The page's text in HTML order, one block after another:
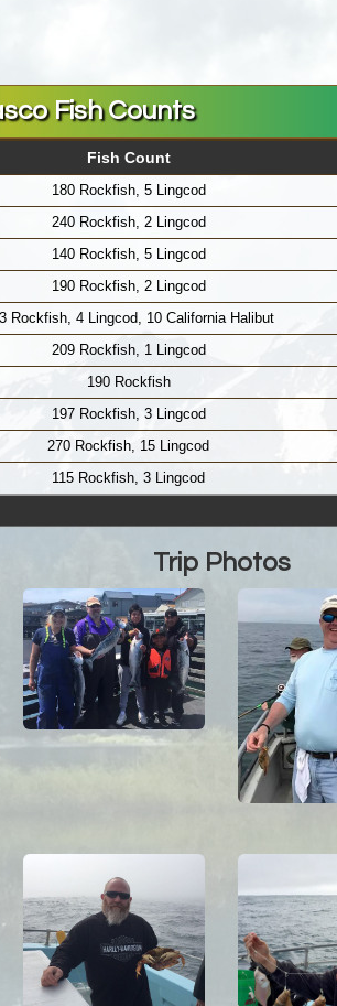
Fish Counts
Fish Count
180 Rockfish, 5 Lingcod
240 Rockfish, 2 Lingcod
140 Rockfish, 5 Lingcod
190 Rockfish, 2 Lingcod
Rockfish, 4 Lingcod, 10 California Halibut
209 Rockfish, 1 Lingcod
190 Rockfish
197 Rockfish, 3 Lingcod
270 Rockfish, 15 Lingcod
115 Rockfish, 3 Lingcod
Trip Photos